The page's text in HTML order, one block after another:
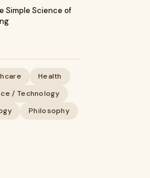
Simple Science of
Health
/ Technology
Philosophy